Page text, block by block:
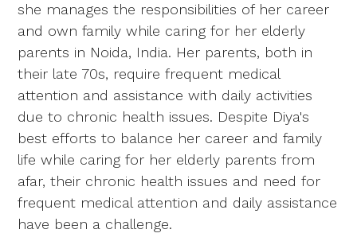
she manages the responsibilities of her career
and own family while caring for her elderly
parents in Noida, India. Her parents, both in
their late 70s, require frequent medical
attention and assistance with daily activities
due to chronic health issues. Despite Diya's
best efforts to balance her career and family
life while caring for her elderly parents from
afar, their chronic health issues and need for
frequent medical attention and daily assistance
have been a challenge.